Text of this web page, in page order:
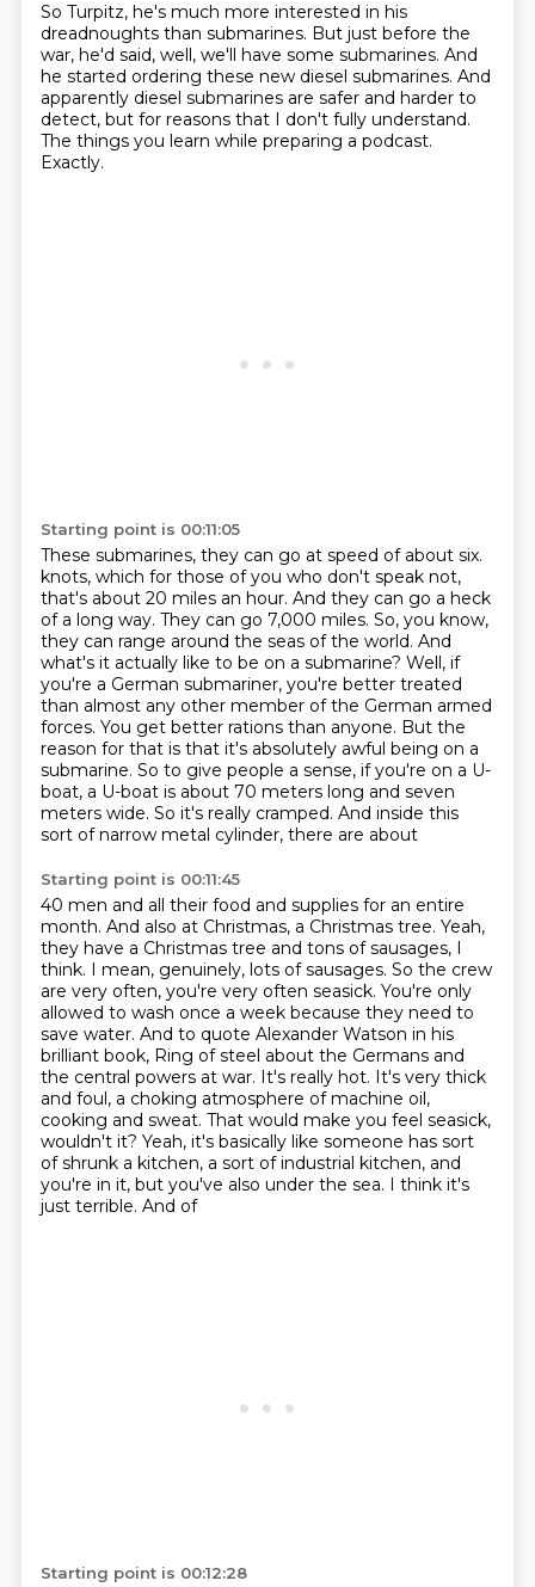
So Turpitz, he's much more interested in his
dreadnoughts than submarines. But just before the
war, he'd said, well, we'll have some submarines. And
he started ordering these new diesel submarines. And
apparently diesel submarines are safer and harder to
detect, but for reasons that I don't fully understand.
The things you learn while preparing a podcast.
Exactly.
Starting point is 00:11:05
These submarines, they can go at speed of about six.
knots, which for those of you who don't speak not,
that's about 20 miles an hour. And they can go a heck
of a long way. They can go 7,000 miles. So, you know,
they can range around the seas of the world. And
what's it actually like to be on a submarine? Well, if
you're a German submariner, you're better treated
than almost any other member of the German armed
forces. You get better rations than anyone. But the
reason for that is that it's absolutely awful being on a
submarine. So to give people a sense, if you're on a U-
boat, a U-boat is about 70 meters long and seven
meters wide. So it's really cramped. And inside this
sort of narrow metal cylinder, there are about
Starting point is 00:11:45
40 men and all their food and supplies for an entire
month. And also at Christmas, a Christmas tree. Yeah,
they have a Christmas tree and tons of sausages, I
think. I mean, genuinely, lots of sausages. So the crew
are very often, you're very often seasick. You're only
allowed to wash once a week because they need to
save water. And to quote Alexander Watson in his
brilliant book, Ring ofsteel about the Germans and
the central powers at war. It's really hot. It's very thick
and foul, a choking atmosphere of machine oil,
cooking and sweat. That would make you feel seasick,
wouldn't it? Yeah, it's basically like someone has sort
of shrunk a kitchen, a sort of industrial kitchen, and
you're in it, but you've also under the sea. I think it's
just terrible. And of
Starting point is 00:12:28